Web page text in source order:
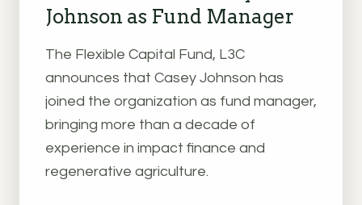
Johnson as Fund Manager
The Flexible Capital Fund, L3C
announces that Casey Johnson has
joined the organization as fund manager,
bringing more than a decade of
experience in impact finance and
regenerative agriculture.